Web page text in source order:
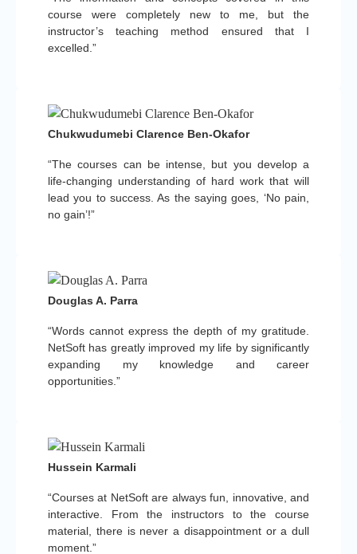
course were completely new to me, but the
instructor’s teaching method ensured that I
excelled.”
“The courses can be intense, but you develop a
life-changing understanding of hard work that will
lead you to success. As the saying goes, ‘No pain,
no gain’!”
Chukwudumebi Clarence Ben-Okafor
“Words cannot express the depth of my gratitude.
NetSoft has greatly improved my life by significantly
expanding my knowledge and career
opportunities.”
Douglas A. Parra
“Courses at NetSoft are always fun, innovative, and
interactive. From the instructors to the course
material, there is never a disappointment or a dull
moment.”
Hussein Karmali